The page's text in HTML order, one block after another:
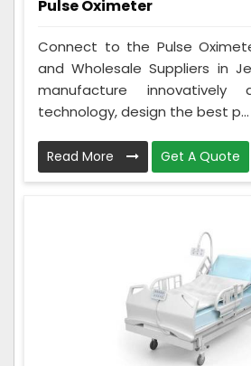
Pulse Oximeter
Connect to the Pulse
and Wholesale Suppliers in
manufacture
technology, design the best p...
Read More Get A Quote